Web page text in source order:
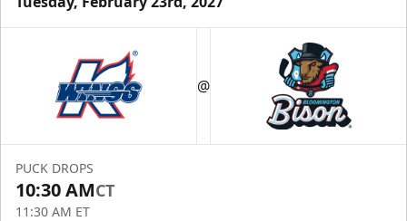
@
PUCK DROPS
10:30 AMCT
11:30 AM ET